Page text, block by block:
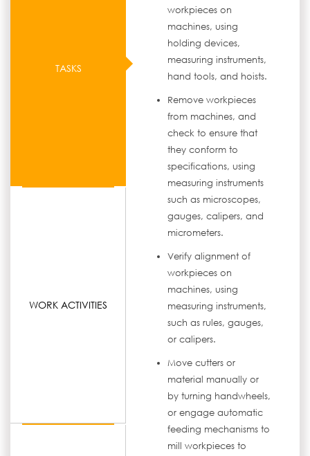
TASKS
WORK ACTIVITIES
workpieces on
machines, using
holding devices,
measuring instruments,
hand tools, and hoists.
Remove workpieces
from machines, and
check to ensure that
they conform to
specifications, using
measuring instruments
such as microscopes,
gauges, calipers, and
micrometers.
Verify alignment of
workpieces on
machines, using
measuring instruments,
such as rules, gauges,
or calipers.
Move cutters or
material manually or
by turning handwheels,
or engage automatic
feeding mechanisms to
mill workpieces to